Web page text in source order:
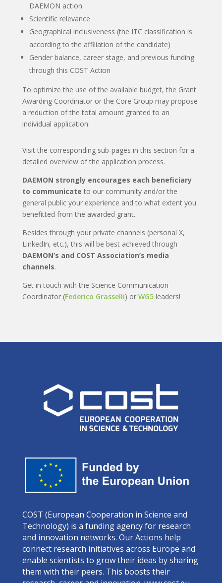
DAEMON action
Scientific relevance
Geographical inclusiveness (the ITC classification is
according to the affiliation of the candidate)
Gender balance, career stage, and previous funding
through this COST Action
To optimize the use of the available budget, the Grant
Awarding Coordinator or the Core Group may propose
a reduction of the total amount granted to an
individual application.
Visit the corresponding sub-pages in this section for a
detailed overview of the application process.
DAEMON strongly encourages each beneficiary
to communicate to our community and/or the
general public your experience and to what extent you
benefitted from the awarded grant.
Besides through your private channels (personal X,
LinkedIn, etc.), this will be best achieved through
DAEMON’s and COST Association’s media
channels.
Get in touch with the Science Communication
Coordinator (Federico Grasselli) or WG5leaders!
COST (European Cooperation in Science and
Technology) is a funding agency for research
and innovation networks. Our Actions help
connect research initiatives across Europe and
enable scientists to grow their ideas by sharing
them with their peers. This boosts their